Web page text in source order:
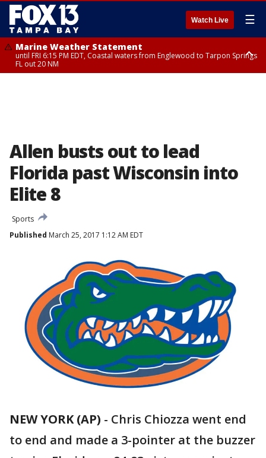
Watch Live ☰
Marine Weather Statement
until FRI 6:15 PM EDT, Coastal waters from Englewood to Tarpon Springs
FL out 20 NM
Allen busts out to lead
Florida past Wisconsin into
Elite 8
Sports
Published March 25, 2017 1:12 AM EDT
NEW YORK (AP) - Chris Chiozza went end
to end and made a 3-pointer at the buzzer